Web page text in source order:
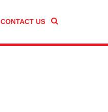
CONTACT US